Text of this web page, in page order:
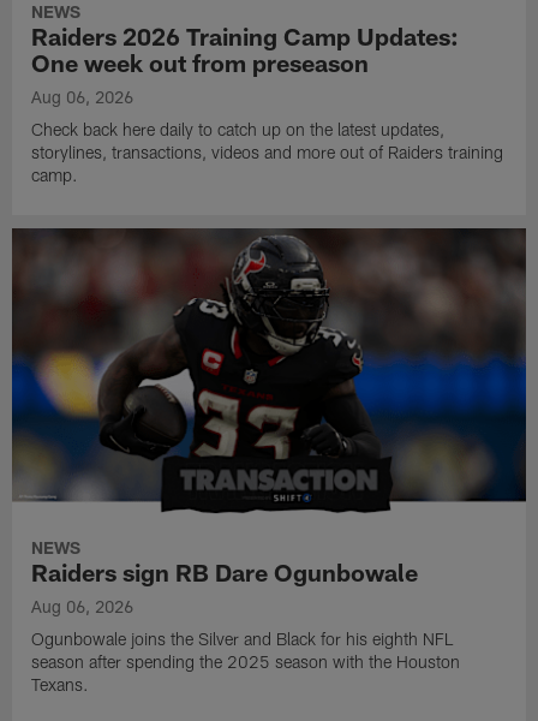
NEWS
Raiders 2026 Training Camp Updates:
One week out from preseason
Aug 06, 2026
Check back here daily to catch up on the latest updates,
storylines, transactions, videos and more out of Raiders training
camp.
NEWS
Raiders sign RB Dare Ogunbowale
Aug 06, 2026
Ogunbowale joins the Silver and Black for his eighth NFL
season after spending the 2025 season with the Houston
Texans.